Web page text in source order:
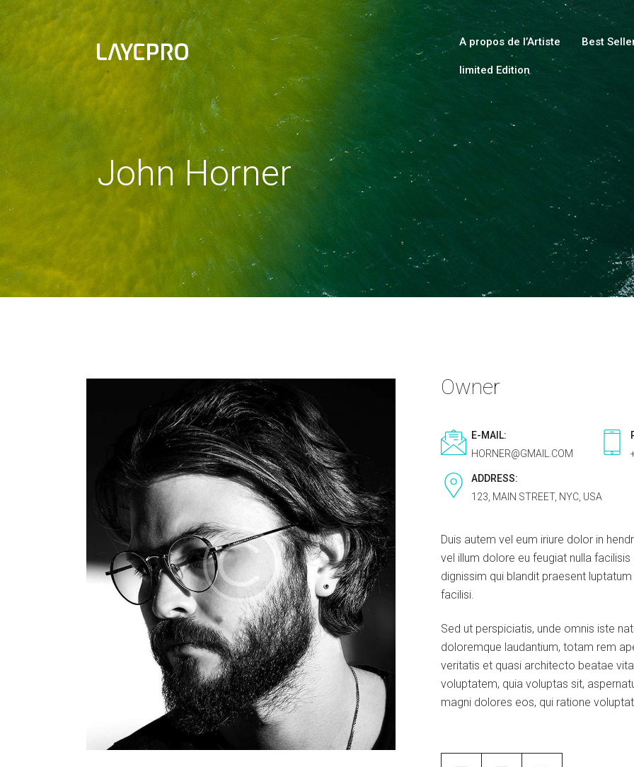
A propos de l’Artiste Best
limited Edition
John Horner
HOME
ABOUT
COLLECTIONS
SHOP
LOCAL STORES
PAGES
CONTACT
Owner
E-MAIL:
HORNER@GMAIL.COM
ADDRESS:
123, MAIN STREET, NYC, USA
Duis autem vel eum iriure dolor in
vel illum dolore eu feugiat nulla
dignissim qui blandit praesent
facilisi.
Sed ut perspiciatis, unde omnis iste
doloremque laudantium, totam rem
veritatis et quasi architecto beatae
voluptatem, quia voluptas sit,
magni dolores eos, qui ratione